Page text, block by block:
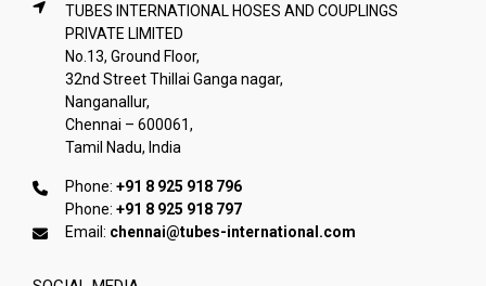
TUBES INTERNATIONAL HOSES AND COUPLINGS
PRIVATE LIMITED
No.13, Ground Floor,
32nd Street Thillai Ganga nagar,
Nanganallur,
Chennai – 600061,
Tamil Nadu, India
Phone: +91 8 925 918 796
Phone: +91 8 925 918 797
Email: chennai@tubes-international.com